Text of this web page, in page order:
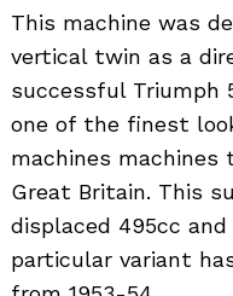
This machine was
vertical twin as a
successful Triumph
one of the finest
machines
Great Britain. This
displaced 495cc
particular variant